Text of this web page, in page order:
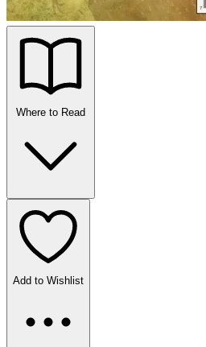
Where to Read
Add to Wishlist